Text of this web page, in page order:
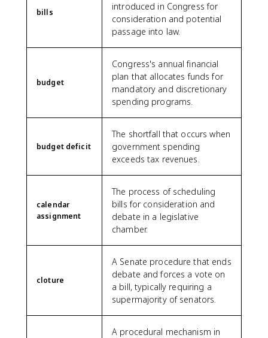
bills
introduced in Congress for
consideration and potential
passage into law.
budget
Congress's annual financial
plan that allocates funds for
mandatory and discretionary
spending programs.
budget deficit
The shortfall that occurs when
government spending
exceeds tax revenues.
calendar
assignment
The process of scheduling
bills for consideration and
debate in a legislative
chamber.
cloture
A Senate procedure that ends
debate and forces a vote on
a bill, typically requiring a
supermajority of senators.
A procedural mechanism in